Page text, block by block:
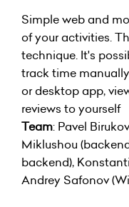
Simple web and
of your activities.
technique. It's
track time
or desktop app,
reviews to yourself
Team: Pavel
Miklushou
backend),
Andrey Safonov